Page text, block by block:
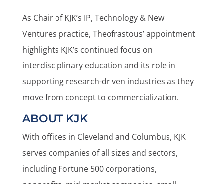
As Chair of KJK’s IP, Technology & New
Ventures practice, Theofrastous’ appointment
highlights KJK’s continued focus on
interdisciplinary education and its role in
supporting research-driven industries as they
move from concept to commercialization.
ABOUT KJK
With offices in Cleveland and Columbus, KJK
serves companies of all sizes and sectors,
including Fortune 500 corporations,